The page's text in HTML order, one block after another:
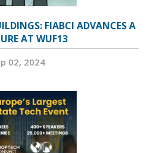
FIABCI ADVANCES A
AT WUF13
02, 2024